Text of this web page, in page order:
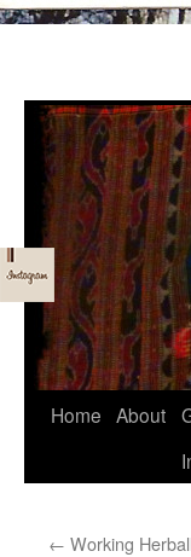
Skip
Home About
← Working